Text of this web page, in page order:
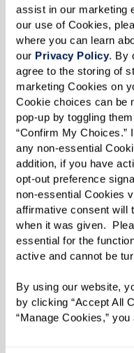
assist in our marketing
our use of Cookies,
where you can learn
our Privacy Policy. By
agree to the storing of
marketing Cookies on
Cookie choices can be
pop-up by toggling
“Confirm My Choices.”
any non-essential
addition, if you have
opt-out preference
non-essential Cookies
affirmative consent will
when it was given.
essential for the
active and cannot be
By using our website,
by clicking “Accept All
“Manage Cookies,”
Fitness &
With hands-on
experts, we're here
goals. Whether you
current state of
improve your